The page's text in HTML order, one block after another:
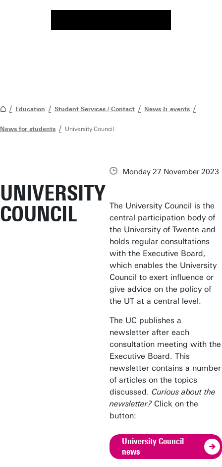
Education Student Services / Contact News & events
News for students University Council
UNIVERSITY
COUNCIL
Monday 27 November 2023
The University Council is the
central participation body of
the University of Twente and
holds regular consultations
with the Executive Board,
which enables the University
Council to exert influence or
give advice on the policy of
the UT at a central level.
The UC publishes a
newsletter after each
consultation meeting with the
Executive Board. This
newsletter contains a number
of articles on the topics
discussed. Curious about the
newsletter? Click on the
button:
University Council
news